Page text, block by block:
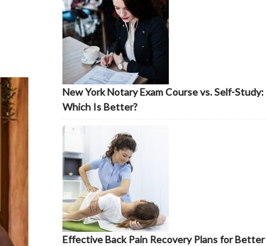
New York Notary Exam Course vs. Self-Study:
Which Is Better?
Effective Back Pain Recovery Plans for Better